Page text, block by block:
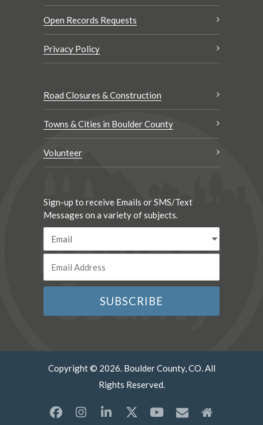
Open Records Requests
Privacy Policy
Road Closures & Construction
Towns & Cities in Boulder County
Volunteer
Sign-up to receive Emails or SMS/Text
Messages on a variety of subjects.
Copyright © 2026. Boulder County, CO. All
Rights Reserved.